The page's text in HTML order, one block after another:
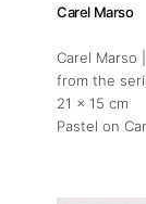
Carel Marso
Carel Marso
from the
21 x 15 cm
Pastel on